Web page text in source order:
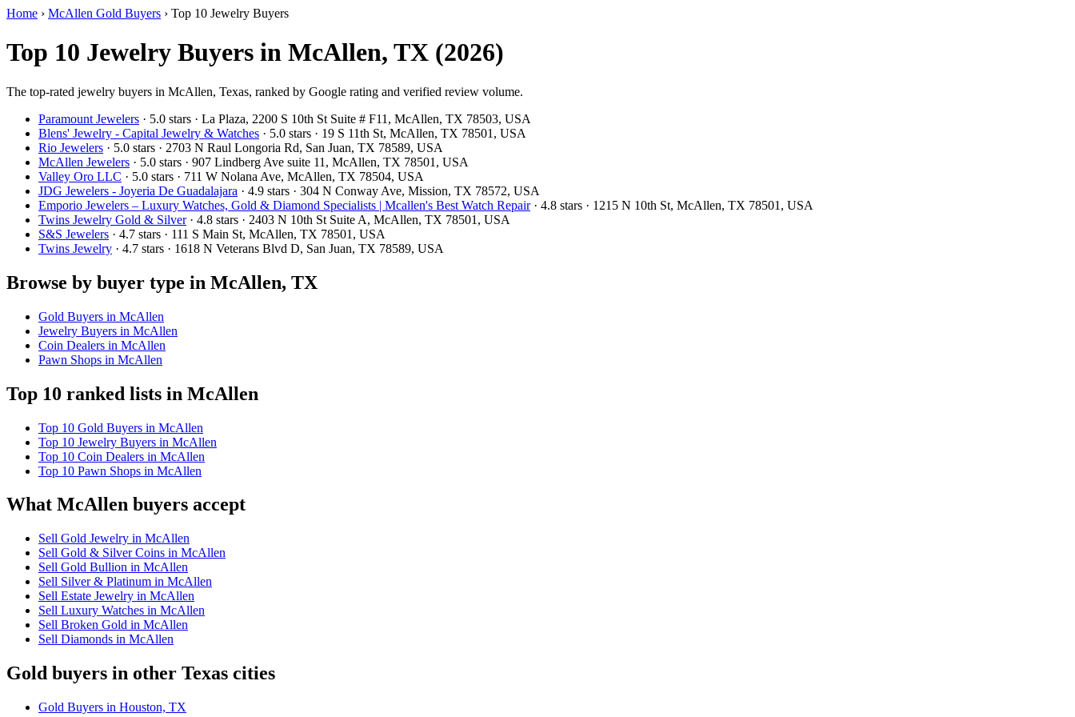
Home › McAllen Gold Buyers › Top 10 Jewelry Buyers
Top 10 Jewelry Buyers in McAllen, TX (2026)
The top-rated jewelry buyers in McAllen, Texas, ranked by Google rating and verified review volume.
Paramount Jewelers · 5.0 stars · La Plaza, 2200 S 10th St Suite # F11, McAllen, TX 78503, USA
Blens' Jewelry - Capital Jewelry & Watches · 5.0 stars · 19 S 11th St, McAllen, TX 78501, USA
Rio Jewelers · 5.0 stars · 2703 N Raul Longoria Rd, San Juan, TX 78589, USA
McAllen Jewelers · 5.0 stars · 907 Lindberg Ave suite 11, McAllen, TX 78501, USA
Valley Oro LLC · 5.0 stars · 711 W Nolana Ave, McAllen, TX 78504, USA
JDG Jewelers - Joyeria De Guadalajara · 4.9 stars · 304 N Conway Ave, Mission, TX 78572, USA
Emporio Jewelers – Luxury Watches, Gold & Diamond Specialists | Mcallen's Best Watch Repair· 4.8 stars · 1215 N 10th St, McAllen, TX 78501, USA
Twins Jewelry Gold & Silver· 4.8 stars · 2403 N 10th St Suite A, McAllen, TX 78501, USA
S&S Jewelers · 4.7 stars · 111 S Main St, McAllen, TX 78501, USA
Twins Jewelry · 4.7 stars · 1618 N Veterans Blvd D, San Juan, TX 78589, USA
Browse by buyer type in McAllen, TX
Gold Buyers in McAllen
Jewelry Buyers in McAllen
Coin Dealers in McAllen
Pawn Shops in McAllen
Top 10 ranked lists in McAllen
Top 10 Gold Buyers in McAllen
Top 10 Jewelry Buyers in McAllen
Top 10 Coin Dealers in McAllen
Top 10 Pawn Shops in McAllen
What McAllen buyers accept
Sell Gold Jewelry in McAllen
Sell Gold & Silver Coins in McAllen
Sell Gold Bullion in McAllen
Sell Silver & Platinum in McAllen
Sell Estate Jewelry in McAllen
Sell Luxury Watches in McAllen
Sell Broken Gold in McAllen
Sell Diamonds in McAllen
Gold buyers in other Texas cities
Gold Buyers in Houston, TX